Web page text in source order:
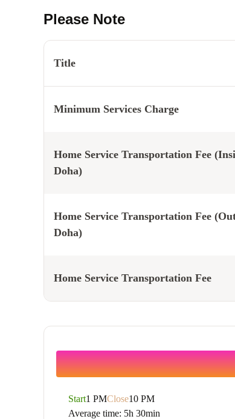
Please Note
Title
Minimum Services Charge
Home Service Transportation Fee
Doha)
Home Service Transportation Fee
Doha)
Home Service Transportation Fee
Start1 PMClose10 PM
Average time: 5h 30min